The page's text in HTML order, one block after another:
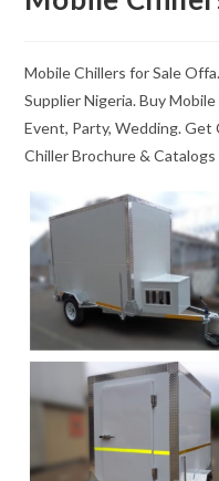
Mobile Chillers for Sale
Supplier Nigeria. Buy
Event, Party, Wedding. Get
Chiller Brochure &